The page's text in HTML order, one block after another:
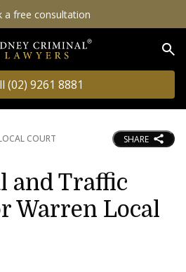
a free consultation
(02) 9261 8881
COURT SHARE
and Traffic
Warren Local